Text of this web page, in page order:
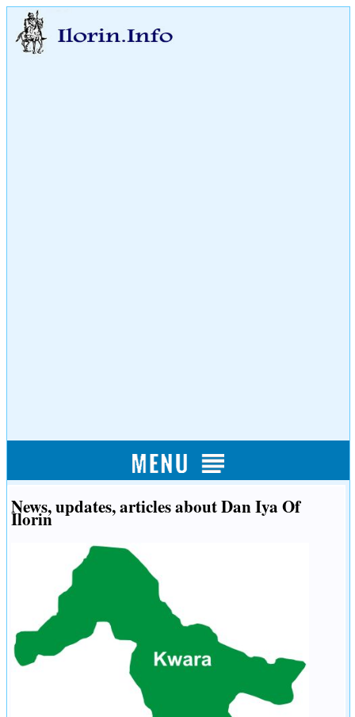
News, updates, articles about Dan Iya Of
Ilorin